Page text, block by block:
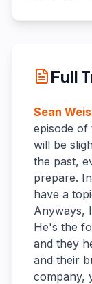
Full
Sean
episode of
will be
the past,
prepare.
have a
Anyways,
He's the
and they
and their
company,